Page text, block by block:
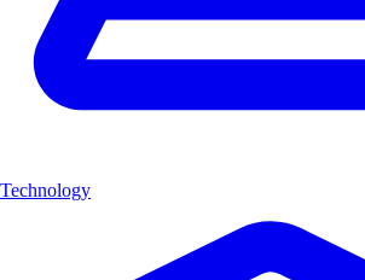
Technology